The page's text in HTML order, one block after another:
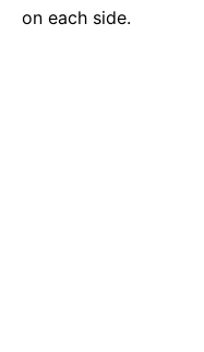
on each side.